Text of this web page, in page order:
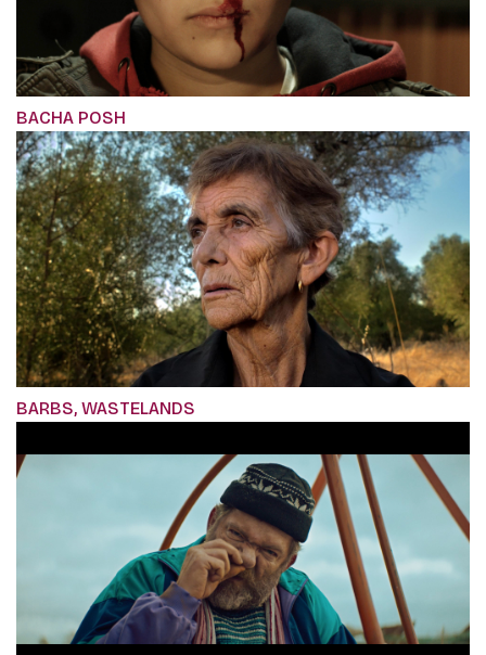
BACHA POSH
BARBS, WASTELANDS